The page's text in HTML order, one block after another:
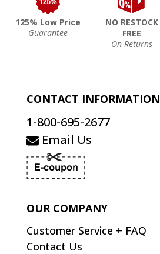
125% Low Price
Guarantee
NO RESTOCK
FREE
On Returns
CONTACT INFORMATION
1-800-695-2677
Email Us
OUR COMPANY
Customer Service + FAQ
Contact Us